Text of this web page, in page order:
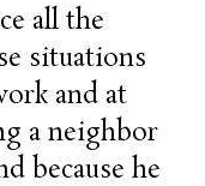
all the
situations
and at
a neighbor
because he